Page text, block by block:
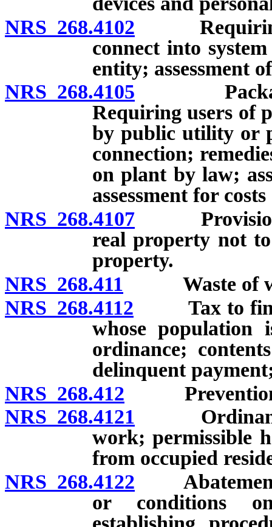
NRS 268.4102 Requiring
connect into
entity; assessment
NRS 268.4105 Package
Requiring users of
by public utility or
connection;
on plant by law;
assessment for
NRS 268.4107 Provision
real property not
property.
NRS 268.411 Waste of
NRS 268.4112 Tax to
whose population
ordinance;
delinquent
NRS 268.412 Prevention
NRS 268.4121 Ordinance
work; permissible
from occupied
NRS 268.4122 Abatement
or conditions